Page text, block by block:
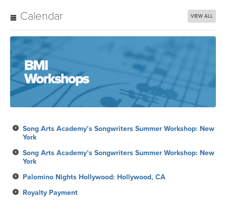
Calendar VIEW ALL
Song Arts Academy’s Songwriters Summer Workshop: New
York
Song Arts Academy’s Songwriters Summer Workshop: New
York
Palomino Nights Hollywood: Hollywood, CA
Royalty Payment